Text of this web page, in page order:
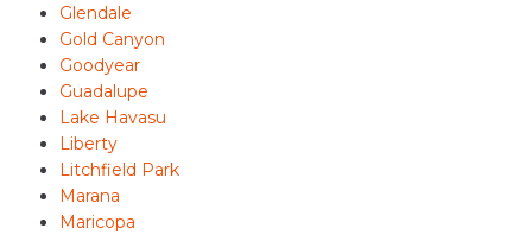
Glendale
Gold Canyon
Goodyear
Guadalupe
Lake Havasu
Liberty
Litchfield Park
Marana
Maricopa